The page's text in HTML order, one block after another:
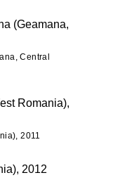
Central
2011